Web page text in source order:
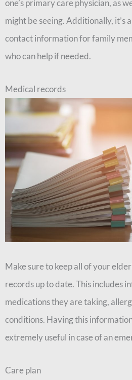
one’s primary care physician, as
might be seeing. Additionally, it’s
contact information for family
who can help if needed.
Medical records
Make sure to keep all of your
records up to date. This includes
medications they are taking,
conditions. Having this
extremely useful in case of an
Care plan